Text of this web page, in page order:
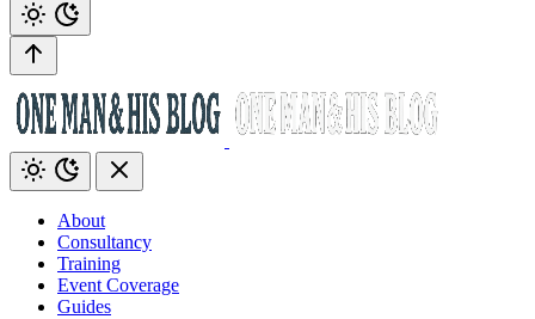
About
Consultancy
Training
Event Coverage
Guides